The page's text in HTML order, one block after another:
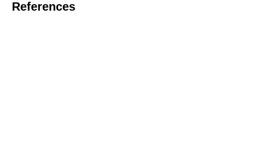
References